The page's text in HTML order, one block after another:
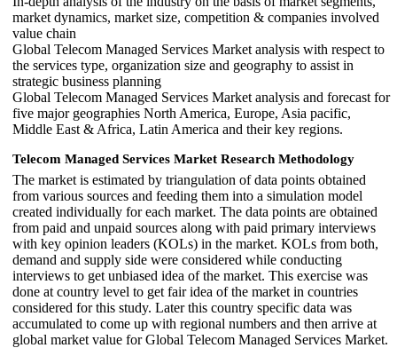
market dynamics, market size, competition & companies involved
value chain
Global Telecom Managed Services Market analysis with respect to
the services type, organization size and geography to assist in
strategic business planning
Global Telecom Managed Services Market analysis and forecast for
five major geographies North America, Europe, Asia pacific,
Middle East & Africa, Latin America and their key regions.
Telecom Managed Services Market Research Methodology
The market is estimated by triangulation of data points obtained
from various sources and feeding them into a simulation model
created individually for each market. The data points are obtained
from paid and unpaid sources along with paid primary interviews
with key opinion leaders (KOLs) in the market. KOLs from both,
demand and supply side were considered while conducting
interviews to get unbiased idea of the market. This exercise was
done at country level to get fair idea of the market in countries
considered for this study. Later this country specific data was
accumulated to come up with regional numbers and then arrive at
global market value for Global Telecom Managed Services Market.